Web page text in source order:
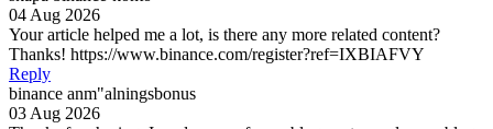
04 Aug 2026
Your article helped me a lot, is there any more related content?
Thanks! https://www.binance.com/register?ref=IXBIAFVY
Reply
binance anm"alningsbonus
03 Aug 2026